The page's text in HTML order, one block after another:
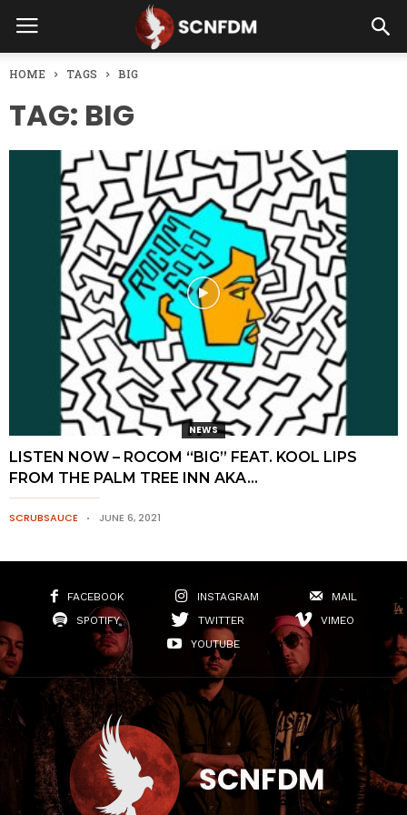
HOME TAGS BIG
TAG: BIG
NEWS
LISTEN NOW – ROCOM “BIG” FEAT. KOOL LIPS
FROM THE PALM TREE INN AKA...
SCRUBSAUCE JUNE 6, 2021
FACEBOOK INSTAGRAM
MAIL
SPOTIFY
TWITTER
VIMEO
YOUTUBE